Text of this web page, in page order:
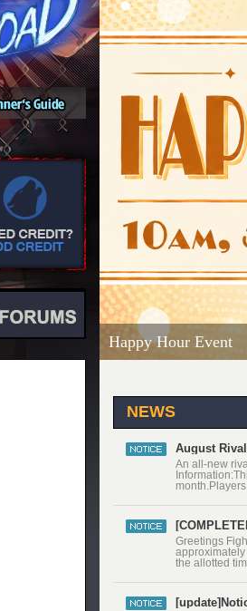
Happy Hour Event
NEWS
August
An all-new
Greetings
the allotted